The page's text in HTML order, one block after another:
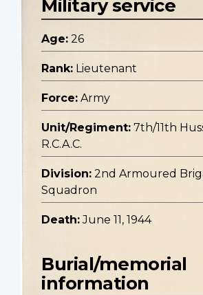
Military service
Age: 26
Rank: Lieutenant
Force: Army
Unit/Regiment: 7th/11th
R.C.A.C.
Division: 2nd Armoured
Squadron
Death: June 11, 1944
Burial/memorial
information